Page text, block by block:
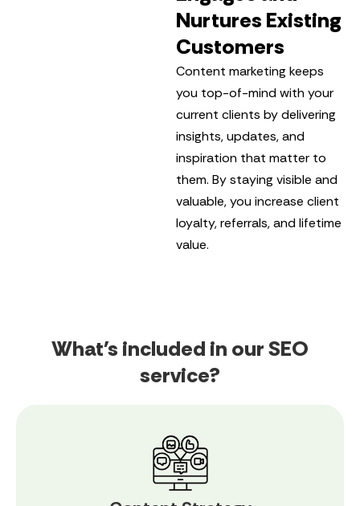
Nurtures Existing
Customers
Content marketing keeps
you top-of-mind with your
current clients by delivering
insights, updates, and
inspiration that matter to
them. By staying visible and
valuable, you increase client
loyalty, referrals, and lifetime
value.
What's included in our SEO
service?